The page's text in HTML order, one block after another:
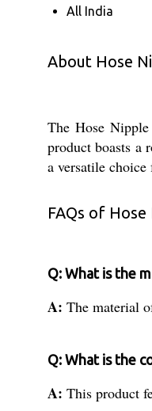
All India
About Hose
The Hose
product boasts a
a versatile
FAQs of
Q: What is the
A: The material
Q: What is the
A: This product